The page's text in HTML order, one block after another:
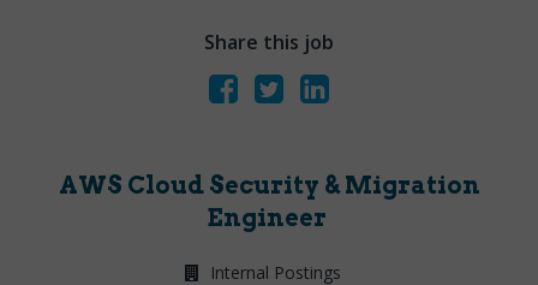
Share this job
AWS Cloud Security & Migration
Engineer
Internal Postings